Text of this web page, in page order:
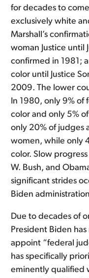
for decades to
exclusively white
Marshall’s
woman Justice until
confirmed in 1981;
color until Justice
2009. The lower
In 1980, only 9% of
color and only 5%
only 20% of judges
women, while only
color. Slow
W. Bush, and
significant strides
Biden
Due to decades of
President Biden
appoint “federal
has specifically
eminently qualified